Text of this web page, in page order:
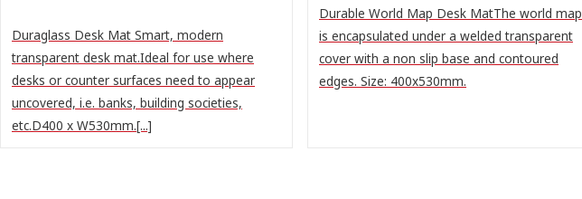
Duraglass Desk Mat Smart, modern
transparent desk mat.Ideal for use where
desks or counter surfaces need to appear
uncovered, i.e. banks, building societies,
etc.D400 x W530mm.[...]
Durable World Map Desk MatThe world map
is encapsulated under a welded transparent
cover with a non slip base and contoured
edges. Size: 400x530mm.